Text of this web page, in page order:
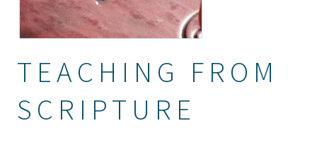
TEACHING FROM
SCRIPTURE